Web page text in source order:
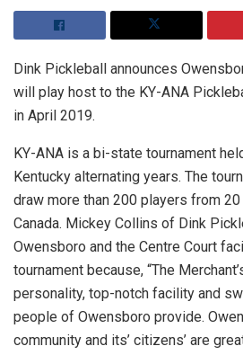
Dink Pickleball announces
will play host to the KY-ANA
in April 2019.
KY-ANA is a bi-state tournament
Kentucky alternating years. The
draw more than 200 players from
Canada. Mickey Collins of Dink
Owensboro and the Centre Court
tournament because, “The
personality, top-notch facility and
people of Owensboro provide.
community and its’ citizens’ are